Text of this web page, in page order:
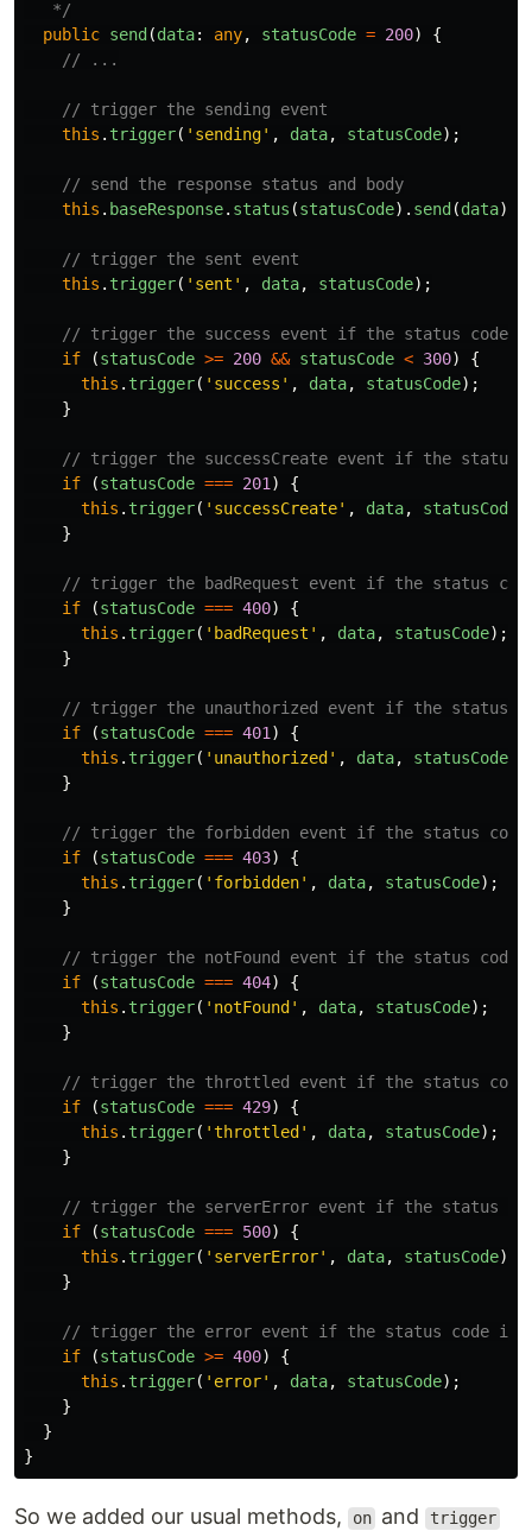
   */
public send (data: any, statusCode = 200)
{
// ...
// trigger the sending event
this . trigger( ' sending' , data, statusCode);
// send the response status and body
this . baseResponse. status (statusCode). send (data);
// trigger the sent event
this . trigger( ' sent ' , data, statusCode);
// trigger the success event if the status code
if
(statusCode >= 200 && statusCode < 300)
{
this . trigger( ' success ' , data, statusCode);
}
// trigger the successCreate event if the status
if
(statusCode === 201 )
{
this . trigger( ' successCreate' , data, statusCode
}
// trigger the badRequest event if the status
if
(statusCode === 400)
{
this . trigger( ' badRequest ' , data, statusCode);
}
// trigger the unauthorized event if the status
if
(statusCode === 401 )
{
this . trigger( ' unauthorized ' , data, statusCode
}
// trigger the forbidden event if the status code
if
(statusCode === 403)
{
this . trigger( ' forbidden' , data, statusCode);
}
// trigger the notFound event if the status code
if
(statusCode === 404)
{
this . trigger( ' notFound ' , data, statusCode);
}
// trigger the throttled event if the status code
if
(statusCode === 429)
{
this . trigger( 'throttled ' , data, statusCode);
}
// trigger the serverError event if the status
if
(statusCode === 500)
{
this . trigger( ' serverError' , data, statusCode);
}
// trigger the error event if the status code is
if
(statusCode >= 400)
{
this . trigger( ' error' , data, statusCode);
}
}
}
So we added our usual methods, on and trigger